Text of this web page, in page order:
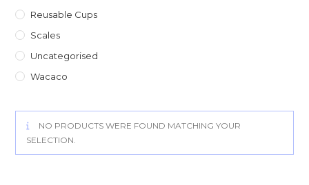
Reusable Cups
Scales
Uncategorised
Wacaco
NO PRODUCTS WERE FOUND MATCHING YOUR
SELECTION.